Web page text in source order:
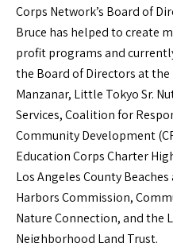
Corps Network’s Board of
Bruce has helped to create
profit programs and
the Board of Directors at the
Manzanar, Little Tokyo Sr.
Services, Coalition for
Community Development
Education Corps Charter
Los Angeles County Beaches
Harbors Commission,
Nature Connection, and the
Neighborhood Land Trust.